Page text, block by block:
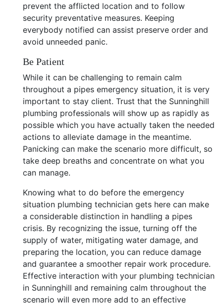
prevent the afflicted location and to follow
security preventative measures. Keeping
everybody notified can assist preserve order and
avoid unneeded panic.
Be Patient
While it can be challenging to remain calm
throughout a pipes emergency situation, it is very
important to stay client. Trust that the Sunninghill
plumbing professionals will show up as rapidly as
possible which you have actually taken the needed
actions to alleviate damage in the meantime.
Panicking can make the scenario more difficult, so
take deep breaths and concentrate on what you
can manage.
Knowing what to do before the emergency
situation plumbing technician gets here can make
a considerable distinction in handling a pipes
crisis. By recognizing the issue, turning off the
supply of water, mitigating water damage, and
preparing the location, you can reduce damage
and guarantee a smoother repair work procedure.
Effective interaction with your plumbing technician
in Sunninghill and remaining calm throughout the
scenario will even more add to an effective